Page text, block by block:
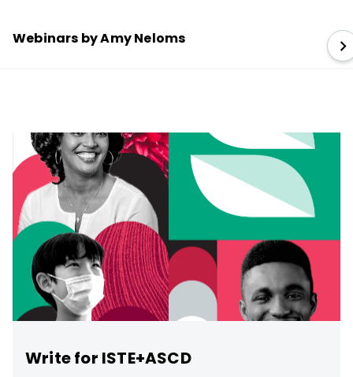
Webinars by Amy Neloms
Write for ISTE+ASCD